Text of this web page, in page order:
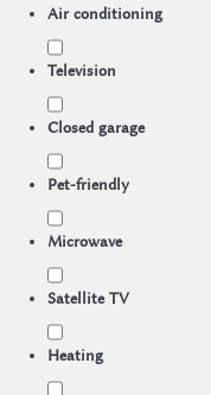
Air conditioning
Television
Closed garage
Pet-friendly
Microwave
Satellite TV
Heating